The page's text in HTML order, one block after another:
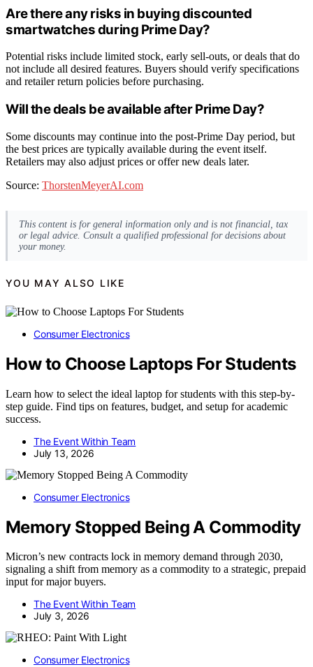
Are there any risks in buying discounted
smartwatches during Prime Day?
Potential risks include limited stock, early sell-outs, or deals that do
not include all desired features. Buyers should verify specifications
and retailer return policies before purchasing.
Will the deals be available after Prime Day?
Some discounts may continue into the post-Prime Day period, but
the best prices are typically available during the event itself.
Retailers may also adjust prices or offer new deals later.
Source: ThorstenMeyerAI.com
This content is for general information only and is not financial, tax
or legal advice. Consult a qualified professional for decisions about
your money.
YOU MAY ALSO LIKE
Consumer Electronics
How to Choose Laptops For Students
Learn how to select the ideal laptop for students with this step-by-
step guide. Find tips on features, budget, and setup for academic
success.
The Event Within Team
July 13, 2026
Consumer Electronics
Memory Stopped Being A Commodity
Micron’s new contracts lock in memory demand through 2030,
signaling a shift from memory as a commodity to a strategic, prepaid
input for major buyers.
The Event Within Team
July 3, 2026
Consumer Electronics